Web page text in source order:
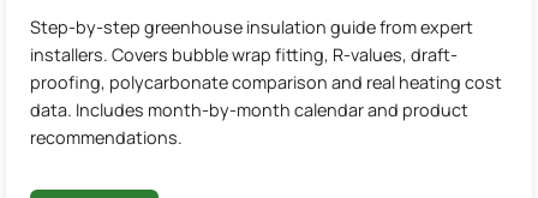
Step-by-step greenhouse insulation guide from expert
installers. Covers bubble wrap fitting, R-values, draft-
proofing, polycarbonate comparison and real heating cost
data. Includes month-by-month calendar and product
recommendations.